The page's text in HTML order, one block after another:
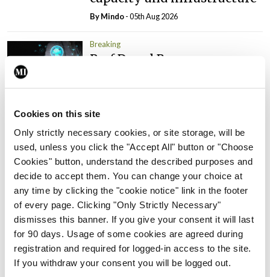
Cookies on this site
Only strictly necessary cookies, or site storage, will be
used, unless you click the "Accept All" button or "Choose
Cookies" button, understand the described purposes and
decide to accept them. You can change your choice at
any time by clicking the "cookie notice" link in the footer
of every page. Clicking "Only Strictly Necessary"
dismisses this banner. If you give your consent it will last
for 90 days. Usage of some cookies are agreed during
registration and required for logged-in access to the site.
If you withdraw your consent you will be logged out.
ByMindo- 05th Aug 2026
Breaking
Prof Donal Brennan
Clinical Trials Advisory
Breaking
Prof Deirdre J Murphy
elected Medical Council
President
ByMindo - 30th Jul 2026
Breaking
IHCA warns of impact of
HSE abolition of insourcing